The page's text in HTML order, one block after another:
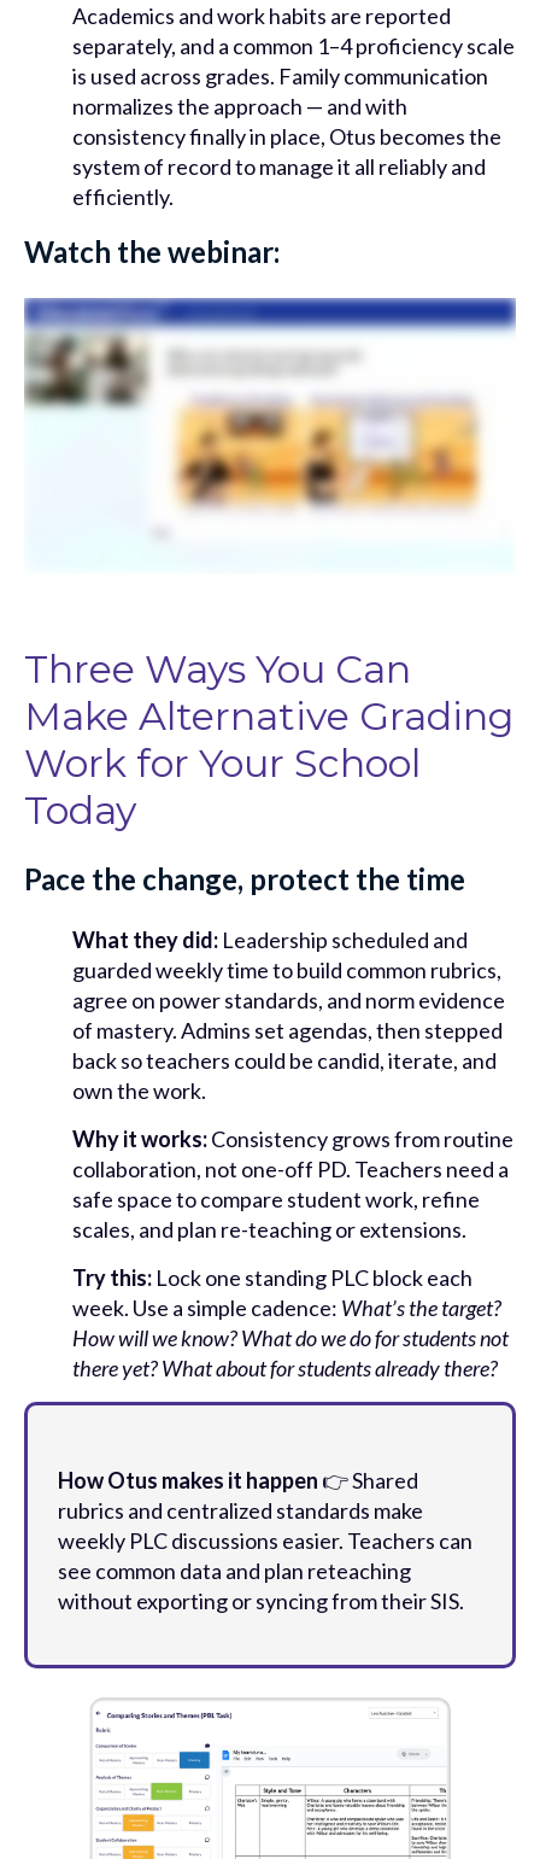
Academics and work habits are reported
separately, and a common 1–4 proficiency scale
is used across grades. Family communication
normalizes the approach — and with
consistency finally in place, Otus becomes the
system of record to manage it all reliably and
efficiently.
Watch the webinar:
Three Ways You Can
Make Alternative Grading
Work for Your School
Today
Pace the change, protect the time
What they did: Leadership scheduled and
guarded weekly time to build common rubrics,
agree on power standards, and norm evidence
of mastery. Admins set agendas, then stepped
back so teachers could be candid, iterate, and
own the work.
Why it works:Consistency grows from routine
collaboration, not one-off PD. Teachers need a
safe space to compare student work, refine
scales, and plan re-teaching or extensions.
Try this: Lock one standing PLC block each
week. Use a simple cadence: What’s the target?
How will we know? What do we do for students not
there yet? What about for students already there?
How Otus makes it happen 👉 Shared
rubrics and centralized standards make
weekly PLC discussions easier. Teachers can
see common data and plan reteaching
without exporting or syncing from their SIS.